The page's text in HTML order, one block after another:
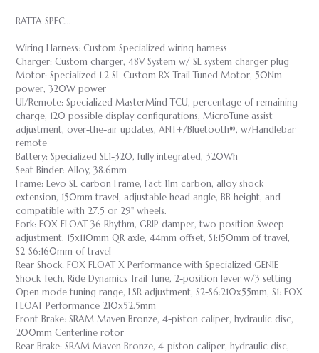
RATTA SPEC...
Wiring Harness: Custom Specialized wiring harness
Charger: Custom charger, 48V System w/ SL system charger plug
Motor: Specialized 1.2 SL Custom RX Trail Tuned Motor, 50Nm
power, 320W power
UI/Remote: Specialized MasterMind TCU, percentage of remaining
charge, 120 possible display configurations, MicroTune assist
adjustment, over-the-air updates, ANT+/Bluetooth®, w/Handlebar
remote
Battery: Specialized SL1-320, fully integrated, 320Wh
Seat Binder: Alloy, 38.6mm
Frame: Levo SL carbon Frame, Fact 11m carbon, alloy shock
extension, 150mm travel, adjustable head angle, BB height, and
compatible with 27.5 or 29" wheels.
Fork: FOX FLOAT 36 Rhythm, GRIP damper, two position Sweep
adjustment, 15x110mm QR axle, 44mm offset, S1:150mm of travel,
S2-S6:160mm of travel
Rear Shock: FOX FLOAT X Performance with Specialized GENIE
Shock Tech, Ride Dynamics Trail Tune, 2-position lever w/3 setting
Open mode tuning range, LSR adjustment, S2-S6:210x55mm, S1: FOX
FLOAT Performance 210x52.5mm
Front Brake: SRAM Maven Bronze, 4-piston caliper, hydraulic disc,
200mm Centerline rotor
Rear Brake: SRAM Maven Bronze, 4-piston caliper, hydraulic disc,